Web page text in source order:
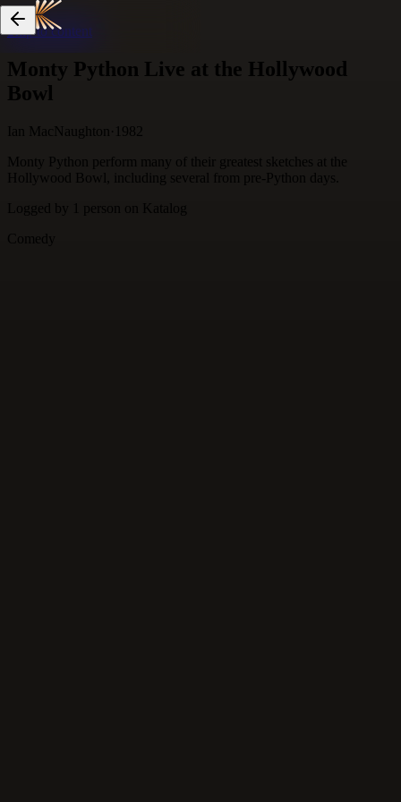
Skip to content
Monty Python Live at the Hollywood
Bowl
Ian MacNaughton · 1982
Monty Python perform many of their greatest sketches at the
Hollywood Bowl, including several from pre-Python days.
Logged by
person
on Katalog
Comedy